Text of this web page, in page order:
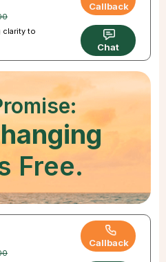
clarity to
Callback
Chat
Free.
Callback